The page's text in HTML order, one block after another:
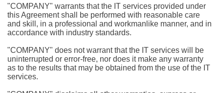
"COMPANY" warrants that the IT services provided under
this Agreement shall be performed with reasonable care
and skill, in a professional and workmanlike manner, and in
accordance with industry standards.
"COMPANY" does not warrant that the IT services will be
uninterrupted or error-free, nor does it make any warranty
as to the results that may be obtained from the use of the IT
services.